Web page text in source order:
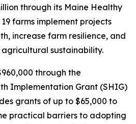
through its Maine Healthy
farms implement projects
increase farm resilience, and
sustainability.
through the
Implementation Grant (SHIG)
grants of up to $65,000 to
practical barriers to adopting